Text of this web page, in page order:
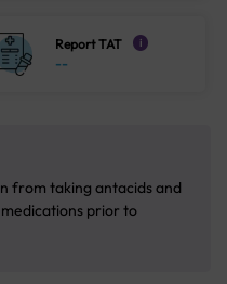
Report TAT i
--
from taking antacids and
prior to